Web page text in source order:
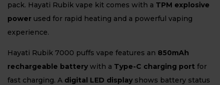
pack. Hayati Rubik vape kit comes with a TPM explosive
power used for rapid heating and a powerful vaping
experience.
Hayati Rubik 7000 puffs vape features an 850mAh
rechargeable battery with a Type-C charging port for
fast charging. A digital LED display shows battery status